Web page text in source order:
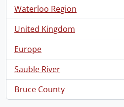
Waterloo Region
, 2 results
United Kingdom
, 1 results
Europe
, 1 results
Sauble River
, 1 results
Bruce County
, 1 results